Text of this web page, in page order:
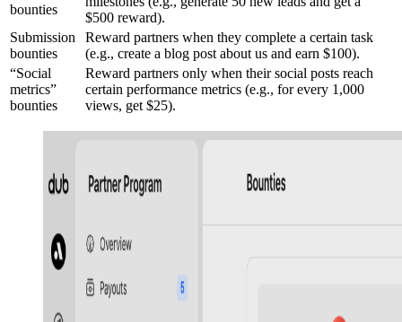
bounties
$500 reward).
Submission
bounties
Reward partners when they complete a certain task
(e.g., create a blog post about us and earn $100).
“Social
metrics”
bounties
Reward partners only when their social posts reach
certain performance metrics (e.g., for every 1,000
views, get $25).